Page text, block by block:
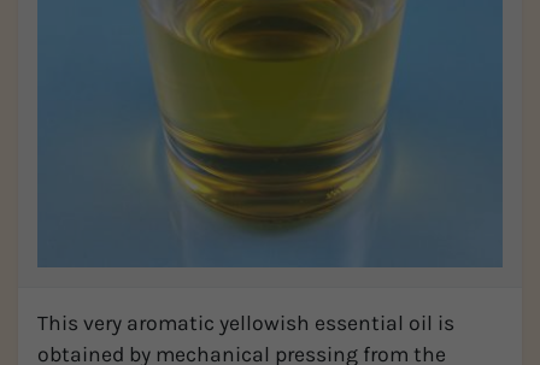
This very aromatic yellowish essential oil is
obtained by mechanical pressing from the